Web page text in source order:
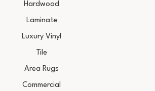
Hardwood
Laminate
Luxury Vinyl
Tile
Area Rugs
Commercial